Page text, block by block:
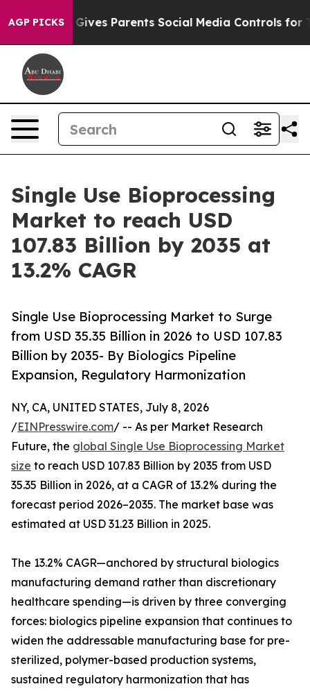
AGP PICKS
Gives Parents Social Media Controls for Their Kids.
Single Use Bioprocessing
Market to reach USD
107.83 Billion by 2035 at
13.2% CAGR
Single Use Bioprocessing Market to Surge
from USD 35.35 Billion in 2026 to USD 107.83
Billion by 2035- By Biologics Pipeline
Expansion, Regulatory Harmonization
NY, CA, UNITED STATES, July 8, 2026
/EINPresswire.com/ -- As per Market Research
Future, the global Single Use Bioprocessing Market
size to reach USD 107.83 Billion by 2035 from USD
35.35 Billion in 2026, at a CAGR of 13.2% during the
forecast period 2026–2035. The market base was
estimated at USD 31.23 Billion in 2025.
The 13.2% CAGR—anchored by structural biologics
manufacturing demand rather than discretionary
healthcare spending—is driven by three converging
forces: biologics pipeline expansion that continues to
widen the addressable manufacturing base for pre-
sterilized, polymer-based production systems,
sustained regulatory harmonization that has